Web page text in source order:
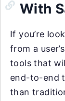
With
If you’re
from a
tools that
end-to-end
than